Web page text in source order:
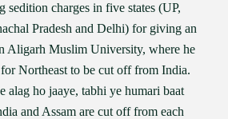
sedition charges in five states (UP,
Pradesh and Delhi) for giving an
Aligarh Muslim University, where he
Northeast to be cut off from India.
alag ho jaaye, tabhi ye humari baat
and Assam are cut off from each